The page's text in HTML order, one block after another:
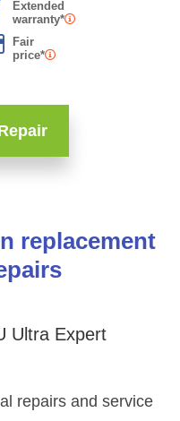
Extended
warranty*
Fair
price*
replacement
Ultra Expert
repairs and service